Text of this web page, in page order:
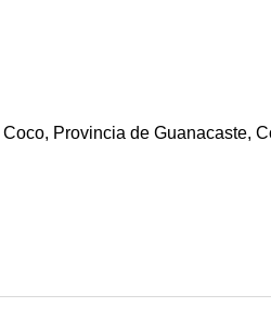
Provincia de Guanacaste,